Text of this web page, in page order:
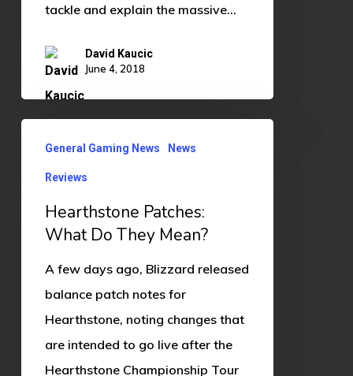
tackle and explain the massive…
David Kaucic
June 4, 2018
Patches:
What
They
General Gaming News News
Reviews
Hearthstone Patches:
What Do They Mean?
A few days ago, Blizzard released
balance patch notes for
Hearthstone, noting changes that
are intended to go live after the
Hearthstone Championship Tour